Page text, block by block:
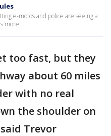
e-motos and police are seeing a
more.
too fast, but they
about 60 miles
with no real
the shoulder on
Trevor